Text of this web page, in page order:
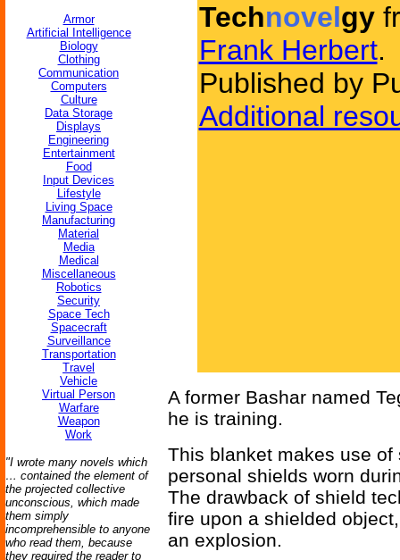
Armor
Artificial Intelligence
Biology
Clothing
Communication
Computers
Culture
Data Storage
Displays
Engineering
Entertainment
Food
Input Devices
Lifestyle
Living Space
Manufacturing
Material
Media
Medical
Miscellaneous
Robotics
Security
Space Tech
Spacecraft
Surveillance
Transportation
Travel
Vehicle
Virtual Person
Warfare
Weapon
Work
"I wrote many novels which
… contained the element of
the projected collective
unconscious, which made
them simply
incomprehensible to anyone
who read them, because
they required the reader to
Technovelgy
Frank Herbert.
Published by
Additional
A former Bashar named
he is training.
This blanket makes use
personal shields worn
The drawback of shield
fire upon a shielded
an explosion.